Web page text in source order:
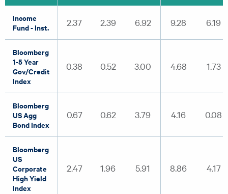
Income
Fund - Inst.
2.37 2.39 6.92 9.28 6.19
Bloomberg
1-5 Year
Gov/Credit
Index
0.38 0.52 3.00 4.68 1.73
Bloomberg
US Agg
Bond Index
0.67 0.62 3.79 4.16 0.08
Bloomberg
US
Corporate
High Yield
Index
2.47 1.96 5.91 8.86 4.17